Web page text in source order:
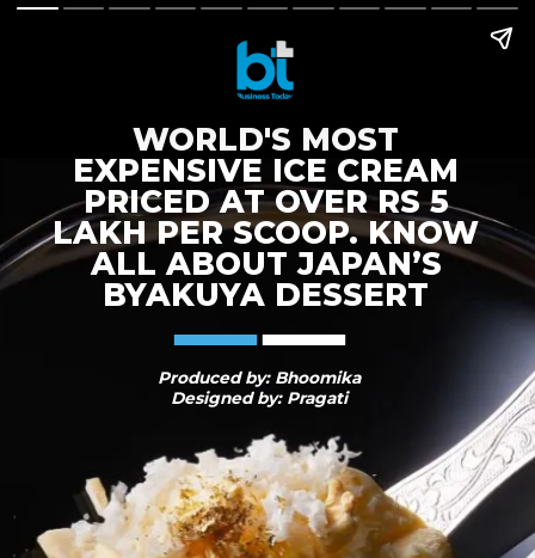
WORLD'S MOST
EXPENSIVE ICE CREAM
PRICED AT OVER RS 5
LAKH PER SCOOP. KNOW
ALL ABOUT JAPAN’S
BYAKUYA DESSERT
Produced by: Bhoomika
Designed by: Pragati